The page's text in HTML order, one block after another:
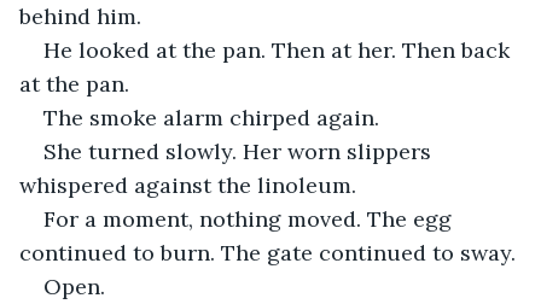
behind him.
He looked at the pan. Then at her. Then back
at the pan.
The smoke alarm chirped again.
She turned slowly. Her worn slippers
whispered against the linoleum.
For a moment, nothing moved. The egg
continued to burn. The gate continued to sway.
Open.